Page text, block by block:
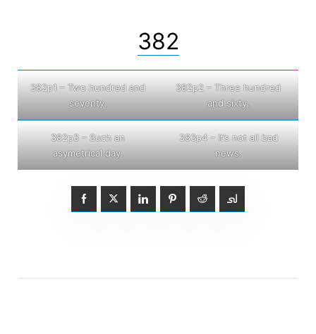
382
382p1 – Two hundred and
seventy.
382p2 – Three hundred
and sixty.
382p3 – Such an
asymetrical day.
383p4 – It’s not all bad
news.